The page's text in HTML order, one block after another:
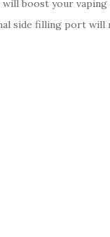
boost your
side filling port will